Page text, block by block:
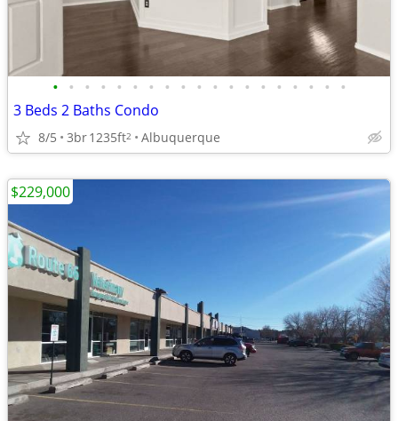
• • • • • • • • • • • • • • • • • • •
3 Beds 2 Baths Condo
8/5 3br1235ft2 Albuquerque
$229,000